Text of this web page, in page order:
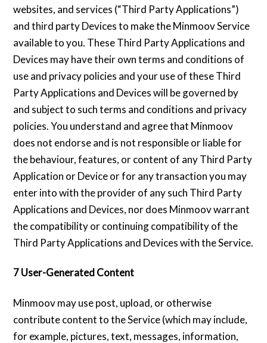
websites, and services (“Third Party Applications”)
and third party Devices to make the Minmoov Service
available to you. These Third Party Applications and
Devices may have their own terms and conditions of
use and privacy policies and your use of these Third
Party Applications and Devices will be governed by
and subject to such terms and conditions and privacy
policies. You understand and agree that Minmoov
does not endorse and is not responsible or liable for
the behaviour, features, or content of any Third Party
Application or Device or for any transaction you may
enter into with the provider of any such Third Party
Applications and Devices, nor does Minmoov warrant
the compatibility or continuing compatibility of the
Third Party Applications and Devices with the Service.
7 User-Generated Content
Minmoov may use post, upload, or otherwise
contribute content to the Service (which may include,
for example, pictures, text, messages, information,